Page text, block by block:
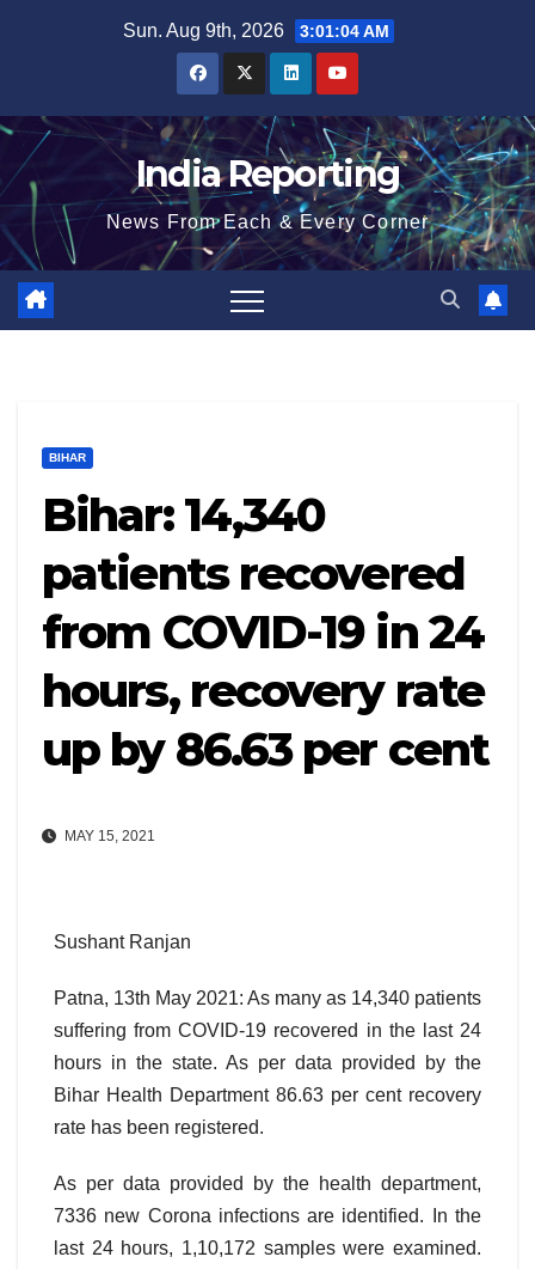
Sun. Aug 9th, 2026 3:01:05 AM
India Reporting
News From Each & Every Corner
BIHAR
Bihar: 14,340
patients recovered
from COVID-19 in 24
hours, recovery rate
up by 86.63 per cent
MAY 15, 2021
Sushant Ranjan
Patna, 13th May 2021: As many as 14,340 patients
suffering from COVID-19 recovered in the last 24
hours in the state. As per data provided by the
Bihar Health Department 86.63 per cent recovery
rate has been registered.
As per data provided by the health department,
7336 new Corona infections are identified. In the
last 24 hours, 1,10,172 samples were examined.